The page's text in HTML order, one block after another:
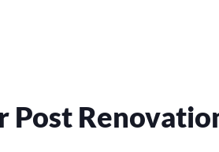
Post